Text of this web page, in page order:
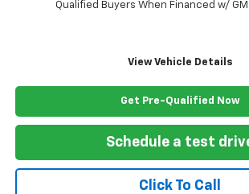
Qualified Buyers When Financed w/ GM
View Vehicle Details
Get Pre-Qualified Now
Schedule a test
Click To Call